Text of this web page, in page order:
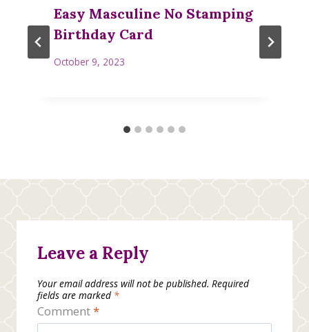
Easy Masculine No Stamping
Birthday Card
October 9, 2023
Leave a Reply
Your email address will not be published. Required
fields are marked *
Comment*